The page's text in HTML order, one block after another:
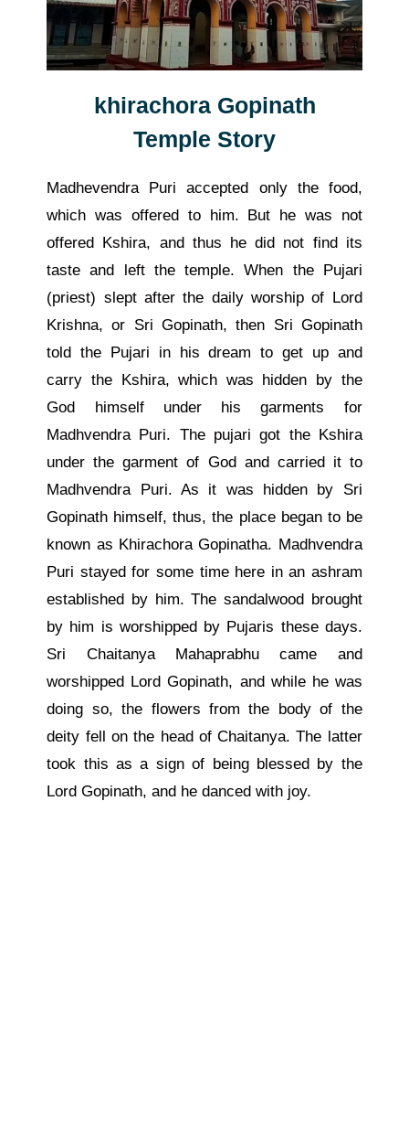
khirachora Gopinath
Temple Story
Madhevendra Puri accepted only the food,
which was offered to him. But he was not
offered Kshira, and thus he did not find its
taste and left the temple. When the Pujari
(priest) slept after the daily worship of Lord
Krishna, or Sri Gopinath, then Sri Gopinath
told the Pujari in his dream to get up and
carry the Kshira, which was hidden by the
God himself under his garments for
Madhvendra Puri. The pujari got the Kshira
under the garment of God and carried it to
Madhvendra Puri. As it was hidden by Sri
Gopinath himself, thus, the place began to be
known as Khirachora Gopinatha. Madhvendra
Puri stayed for some time here in an ashram
established by him. The sandalwood brought
by him is worshipped by Pujaris these days.
Sri Chaitanya Mahaprabhu came and
worshipped Lord Gopinath, and while he was
doing so, the flowers from the body of the
deity fell on the head of Chaitanya. The latter
took this as a sign of being blessed by the
Lord Gopinath, and he danced with joy.